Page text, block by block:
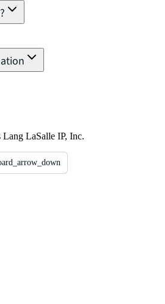
LaSalle IP, Inc.